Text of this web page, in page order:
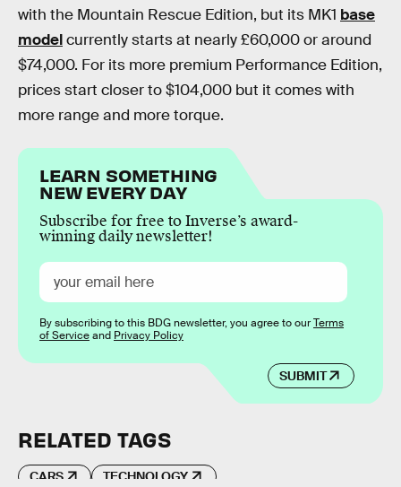
with the Mountain Rescue Edition, but its MK1 base
modelcurrently starts at nearly £60,000 or around
$74,000. For its more premium Performance Edition,
prices start closer to $104,000 but it comes with
more range and more torque.
LEARN SOMETHING
NEW EVERY DAY
Subscribe for free to Inverse’s award-
winning daily newsletter!
SUBMIT
By subscribing to this BDG newsletter, you agree to ourTerms
of Serviceand Privacy Policy
RELATED TAGS
CARS TECHNOLOGY